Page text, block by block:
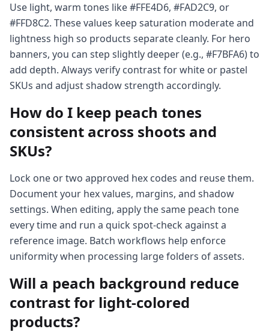
Use light, warm tones like #FFE4D6, #FAD2C9, or
#FFD8C2. These values keep saturation moderate and
lightness high so products separate cleanly. For hero
banners, you can step slightly deeper (e.g., #F7BFA6) to
add depth. Always verify contrast for white or pastel
SKUs and adjust shadow strength accordingly.
How do I keep peach tones
consistent across shoots and
SKUs?
Lock one or two approved hex codes and reuse them.
Document your hex values, margins, and shadow
settings. When editing, apply the same peach tone
every time and run a quick spot-check against a
reference image. Batch workflows help enforce
uniformity when processing large folders of assets.
Will a peach background reduce
contrast for light-colored
products?